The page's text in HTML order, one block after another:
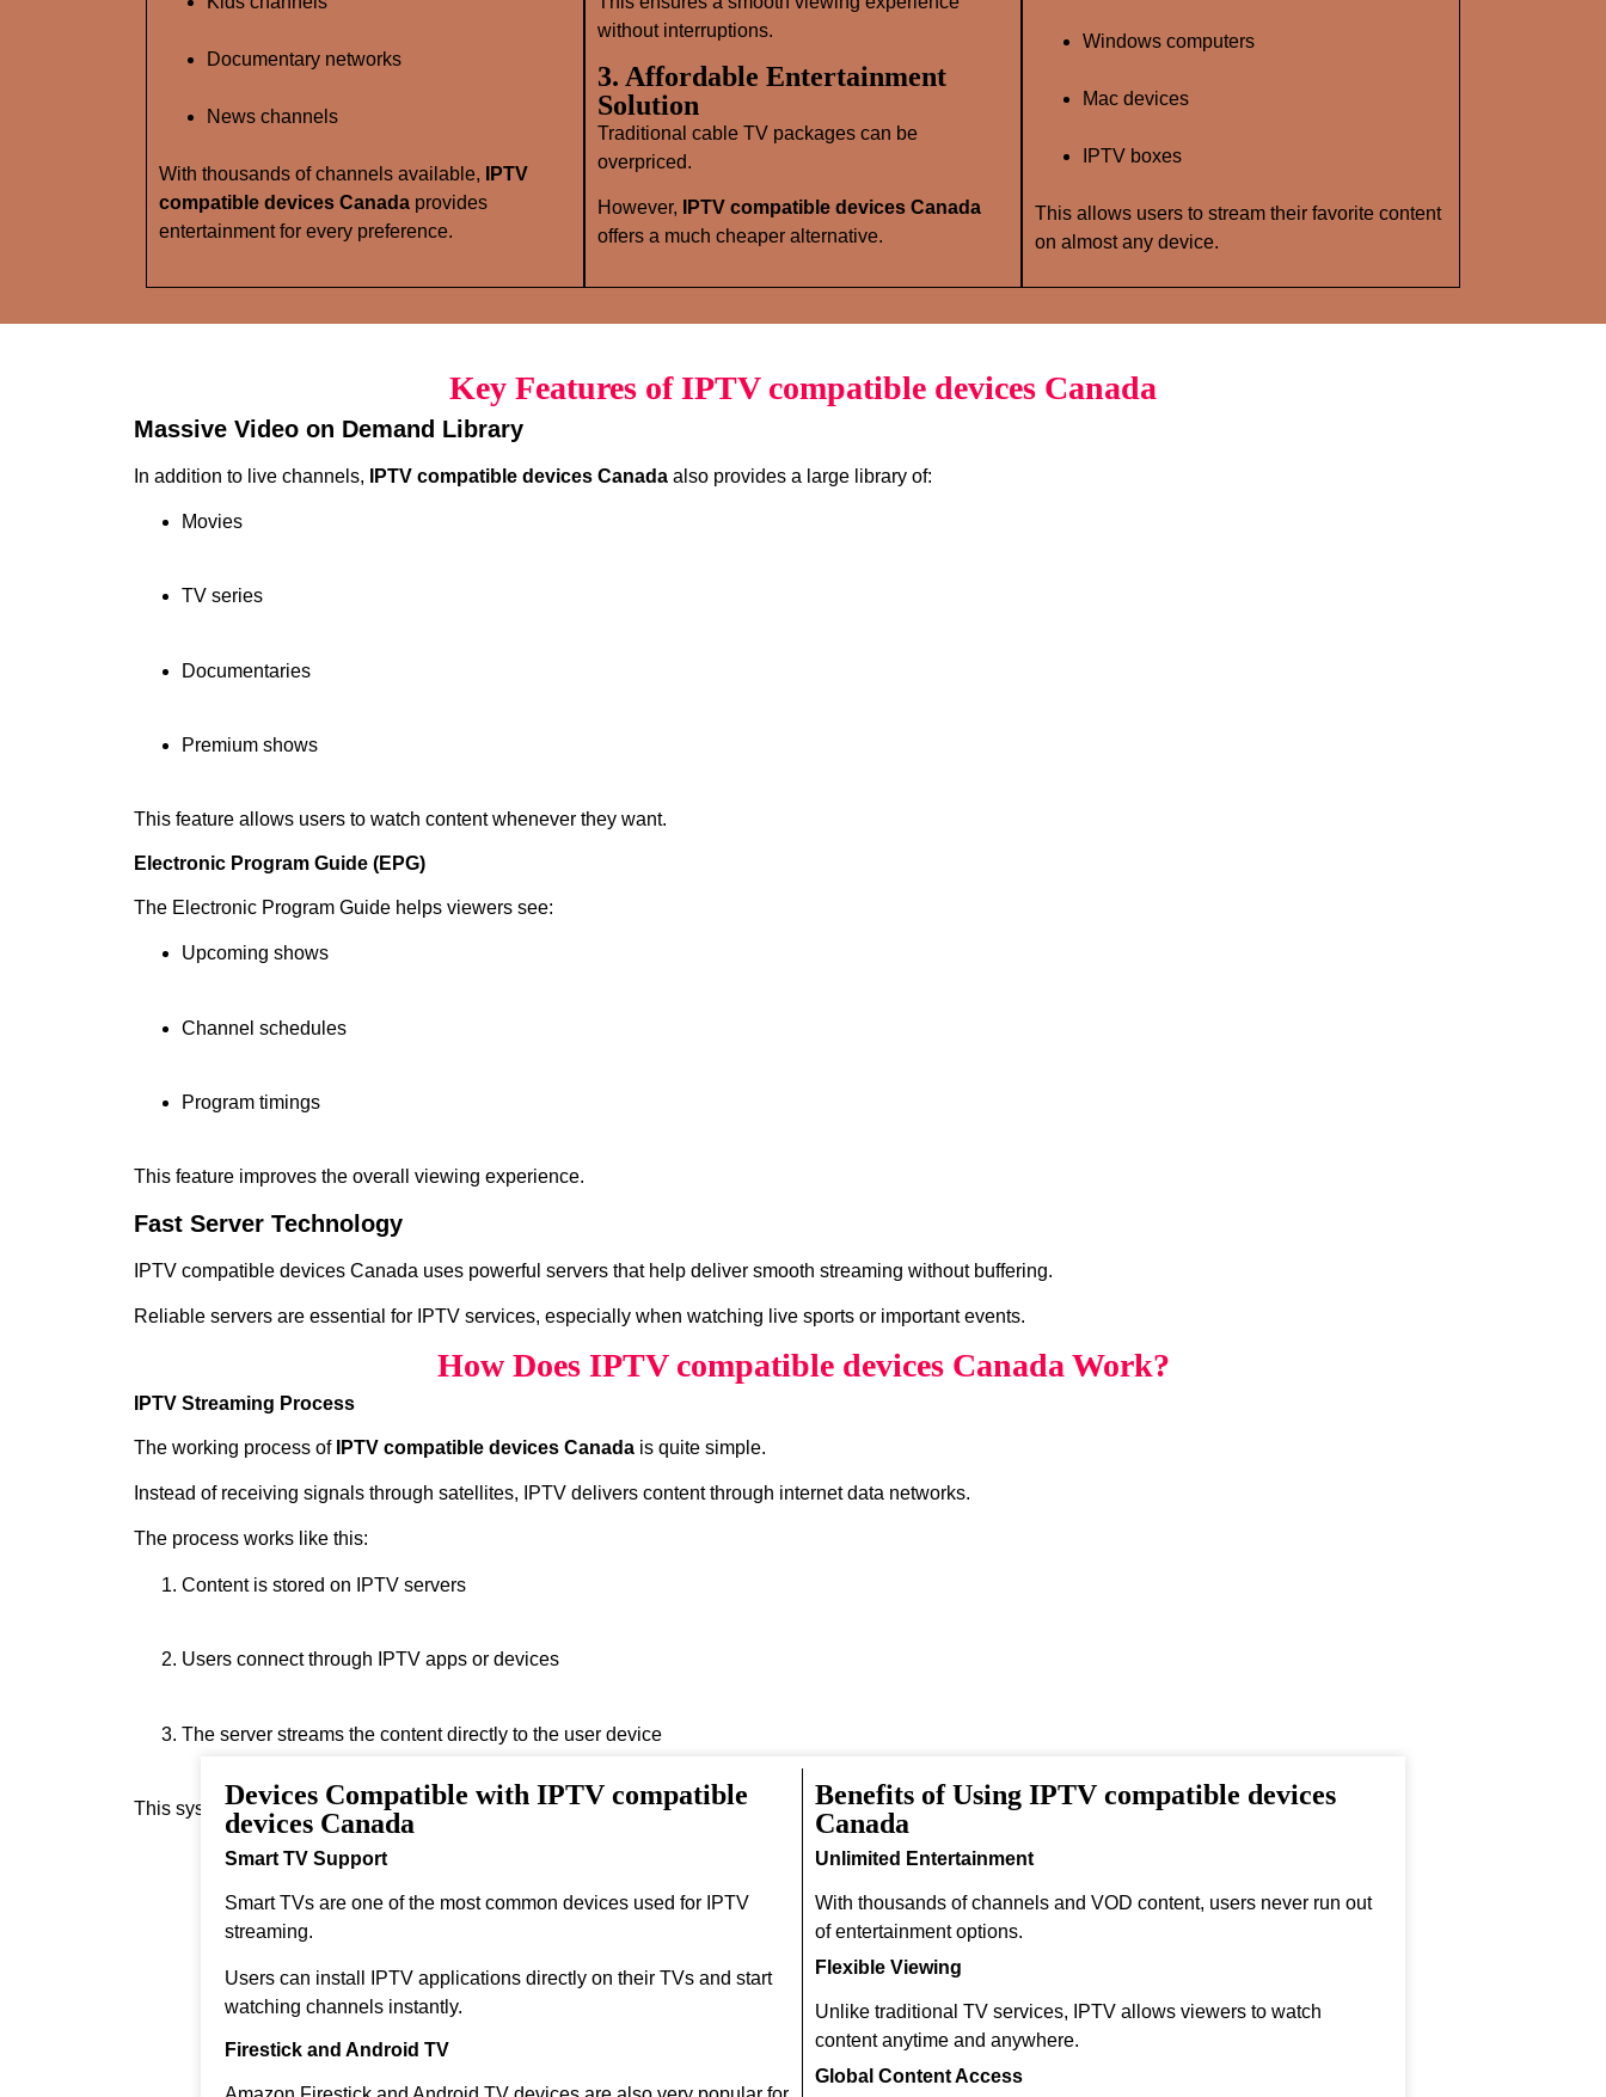
Documentary networks
News channels
With thousands of channels available,
IPTV
compatible devices Canada provides
entertainment for every preference.
without interruptions.
3. Affordable Entertainment
Solution
Traditional cable TV packages can be
overpriced.
However,
IPTV compatible devices Canada
offers a much cheaper alternative.
Windows computers
Mac devices
IPTV boxes
This allows users to stream their favorite content
on almost any device.
Key Features of IPTV compatible devices Canada
Massive Video on Demand Library
In addition to live channels, IPTV compatible devices Canada also provides a large library of:
Movies
TV series
Documentaries
Premium shows
This feature allows users to watch content whenever they want.
Electronic Program Guide (EPG)
The Electronic Program Guide helps viewers see:
Upcoming shows
Channel schedules
Program timings
This feature improves the overall viewing experience.
Fast Server Technology
IPTV compatible devices Canada uses powerful servers that help deliver smooth streaming without buffering.
Reliable servers are essential for IPTV services, especially when watching live sports or important events.
How Does IPTV compatible devices Canada Work?
IPTV Streaming Process
The working process of IPTV compatible devices Canada is quite simple.
Instead of receiving signals through satellites, IPTV delivers content through internet data networks.
The process works like this:
Content is stored on IPTV servers
Users connect through IPTV apps or devices
The server streams the content directly to the user device
This system allows real‑time streaming.
Devices Compatible with IPTV compatible
devices Canada
Smart TV Support
Smart TVs are one of the most common devices used for IPTV
streaming.
Users can install IPTV applications directly on their TVs and start
watching channels instantly.
Firestick and Android TV
Benefits of Using IPTV compatible devices
Canada
Unlimited Entertainment
With thousands of channels and VOD content, users never run out
of entertainment options.
Flexible Viewing
Unlike traditional TV services, IPTV allows viewers to watch
content anytime and anywhere.
Global Content Access